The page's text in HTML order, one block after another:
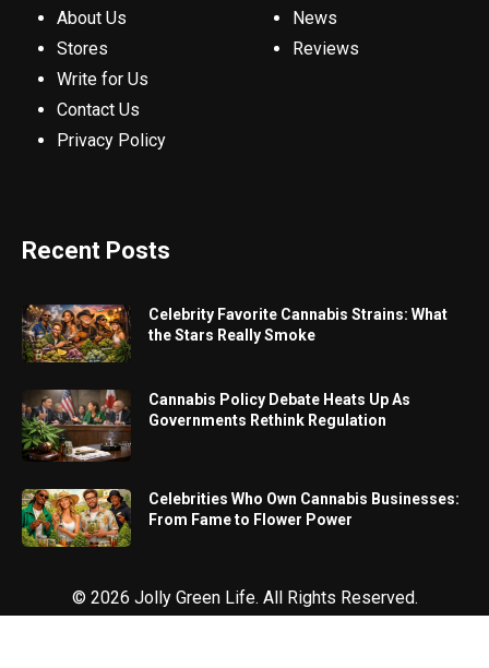
About Us
Stores
Write for Us
Contact Us
Privacy Policy
News
Reviews
Recent Posts
Celebrity Favorite Cannabis Strains: What
the Stars Really Smoke
Cannabis Policy Debate Heats Up As
Governments Rethink Regulation
Celebrities Who Own Cannabis Businesses:
From Fame to Flower Power
© 2026 Jolly Green Life. All Rights Reserved.